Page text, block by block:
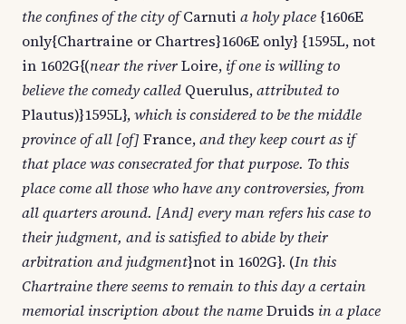
the confines of the city ofCarnuti a holy place {1606E
only{Chartraine or Chartres}1606E only} {1595L, not
in 1602G{(near the riverLoire, if one is willing to
believe the comedy called Querulus,attributed to
Plautus)}1595L},which is considered to be the middle
province of all [of] France,and they keep court as if
that place was consecrated for that purpose. To this
place come all those who have any controversies, from
all quarters around. [And] every man refers his case to
their judgment, and is satisfied to abide by their
arbitration and judgment}not in 1602G}. (In this
Chartraine there seems to remain to this day a certain
memorial inscription about the nameDruids in a place